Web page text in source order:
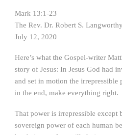
Mark 13:1-23
The Rev. Dr. Robert S.
July 12, 2020
Here’s what the Gospel-writer
story of Jesus: In Jesus God had
and set in motion the
in the end, make everything right.
That power is irrepressible except
sovereign power of each human